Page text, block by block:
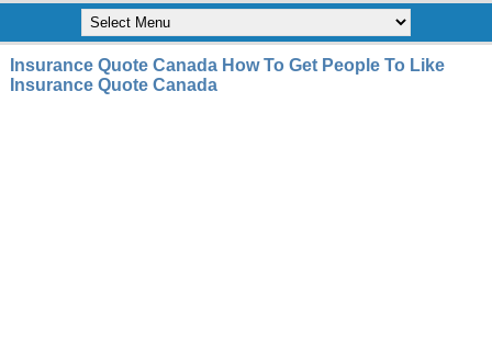
Insurance Quote Canada How To Get People To Like
Insurance Quote Canada